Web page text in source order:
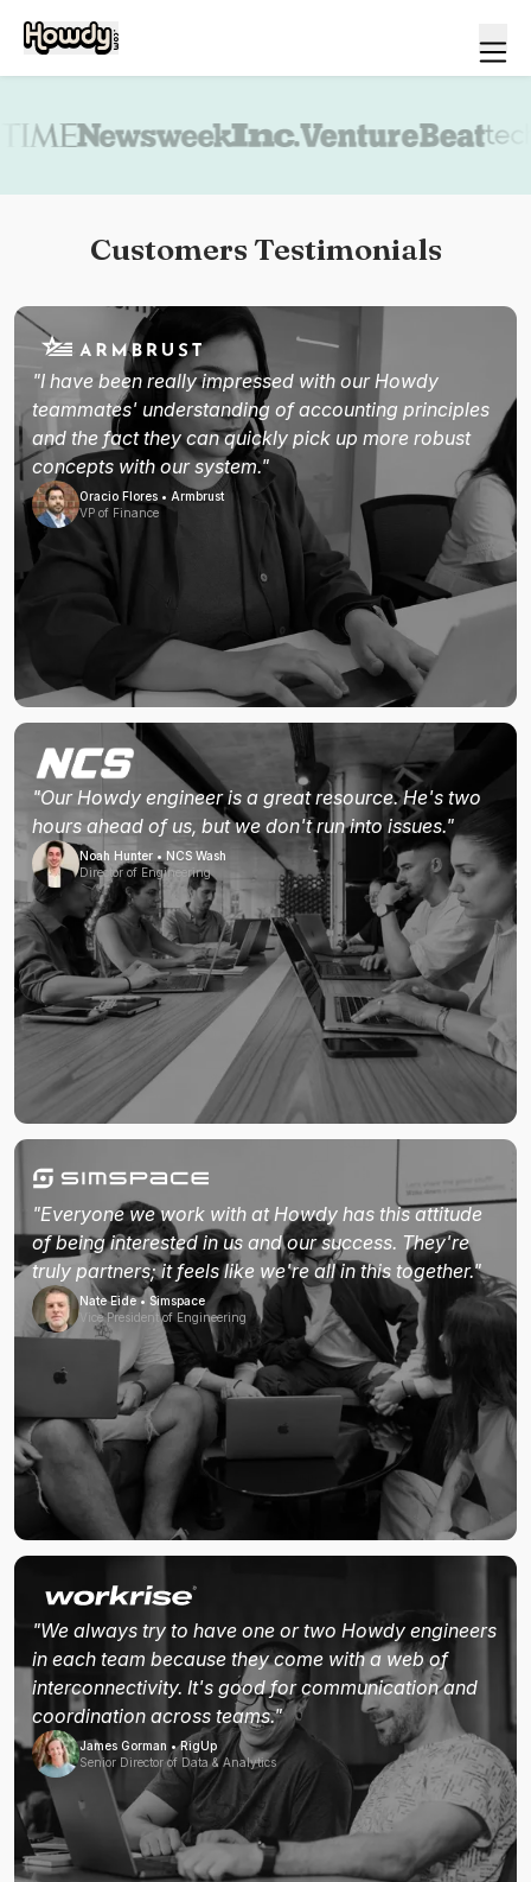
Customers Testimonials
"I have been really impressed with our Howdy
teammates' understanding of accounting principles
and the fact they can quickly pick up more robust
concepts with our system."
Oracio Flores • Armbrust
VP of Finance
"Our Howdy engineer is a great resource. He's two
hours ahead of us, but we don't run into issues."
Noah Hunter • NCS Wash
Director of Engineering
"Everyone we work with at Howdy has this attitude
of being interested in us and our success. They're
truly partners; it feels like we're all in this together."
Nate Eide • Simspace
Vice President of Engineering
"We always try to have one or two Howdy engineers
in each team because they come with a web of
interconnectivity. It's good for communication and
coordination across teams."
James Gorman • RigUp
Senior Director of Data & Analytics